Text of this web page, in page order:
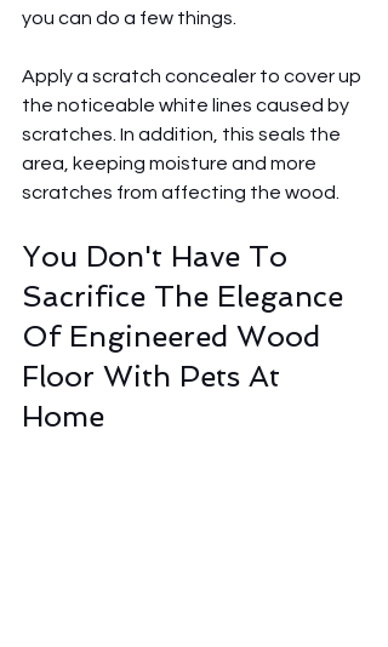
you can do a few things.
Apply a scratch concealer to cover up
the noticeable white lines caused by
scratches. In addition, this seals the
area, keeping moisture and more
scratches from affecting the wood.
You Don't Have To
Sacrifice The Elegance
Of Engineered Wood
Floor With Pets At
Home